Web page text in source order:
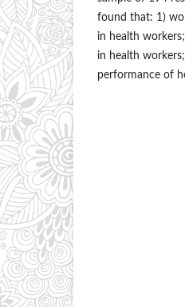
found that: 1)
in health
in health
performance of